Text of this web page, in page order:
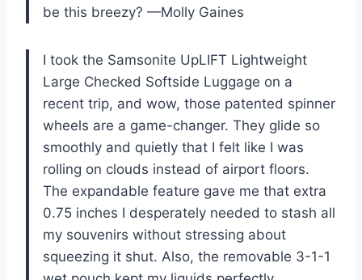
be this breezy? —Molly Gaines
I took the Samsonite UpLIFT Lightweight
Large Checked Softside Luggage on a
recent trip, and wow, those patented spinner
wheels are a game-changer. They glide so
smoothly and quietly that I felt like I was
rolling on clouds instead of airport floors.
The expandable feature gave me that extra
0.75 inches I desperately needed to stash all
my souvenirs without stressing about
squeezing it shut. Also, the removable 3-1-1